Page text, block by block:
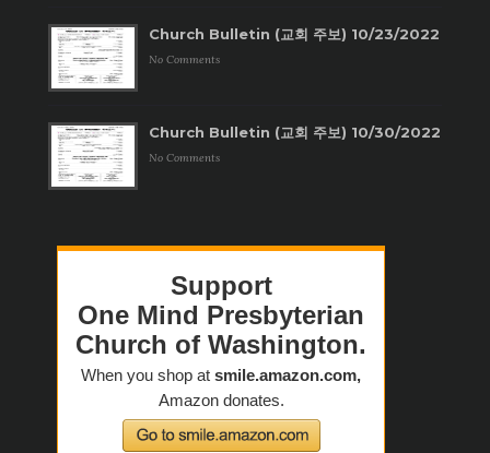
Church Bulletin (교회 주보) 10/23/2022
No Comments
Church Bulletin (교회 주보) 10/30/2022
No Comments